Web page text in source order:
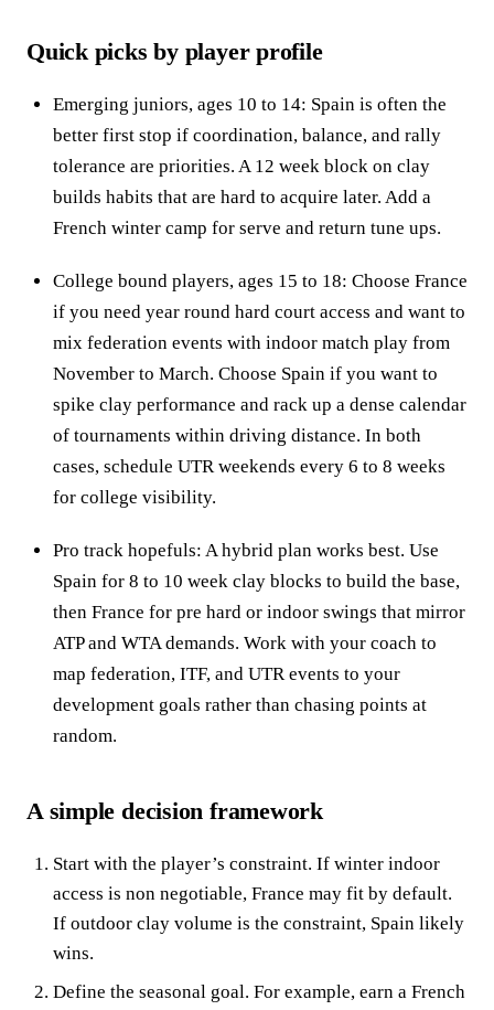
Quick picks by player profile
Emerging juniors, ages 10 to 14: Spain is often the
better first stop if coordination, balance, and rally
tolerance are priorities. A 12 week block on clay
builds habits that are hard to acquire later. Add a
French winter camp for serve and return tune ups.
College bound players, ages 15 to 18: Choose France
if you need year round hard court access and want to
mix federation events with indoor match play from
November to March. Choose Spain if you want to
spike clay performance and rack up a dense calendar
of tournaments within driving distance. In both
cases, schedule UTR weekends every 6 to 8 weeks
for college visibility.
Pro track hopefuls: A hybrid plan works best. Use
Spain for 8 to 10 week clay blocks to build the base,
then France for pre hard or indoor swings that mirror
ATP and WTA demands. Work with your coach to
map federation, ITF, and UTR events to your
development goals rather than chasing points at
random.
A simple decision framework
Start with the player’s constraint. If winter indoor
access is non negotiable, France may fit by default.
If outdoor clay volume is the constraint, Spain likely
wins.
Define the seasonal goal. For example, earn a French